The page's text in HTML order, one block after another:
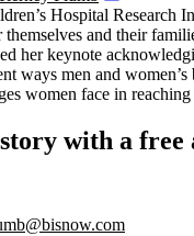
Hospital Research
and their
her keynote
ways men and
women face in
with a free